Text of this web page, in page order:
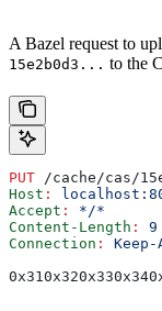
A Bazel request to
15e2b0d3... to the
PUT /cache/cas/
Host :
Accept :
*/*
Content-Length :
9
Connection :